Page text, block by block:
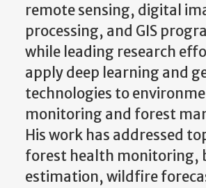
remote sensing, digital
processing, and GIS
while leading research
apply deep learning and
technologies to
monitoring and forest
His work has addressed
forest health monitoring,
estimation, wildfire